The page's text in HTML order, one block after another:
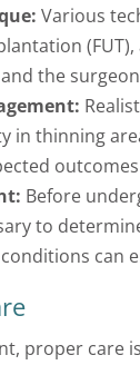
Various
the
in thinning
Before
to
can
proper care